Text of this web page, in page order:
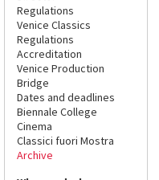
Regulations
Venice Classics
Regulations
Accreditation
Venice Production
Bridge
Dates and deadlines
Biennale College
Cinema
Classici fuori Mostra
Archive